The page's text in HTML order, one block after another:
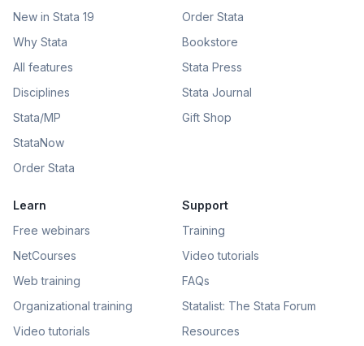
New in Stata 19
Why Stata
All features
Disciplines
Stata/MP
StataNow
Order Stata
Order Stata
Bookstore
Stata Press
Stata Journal
Gift Shop
Learn
Free webinars
NetCourses
Web training
Organizational training
Video tutorials
Support
Training
Video tutorials
FAQs
Statalist: The Stata Forum
Resources